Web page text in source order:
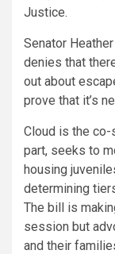
Justice.
Senator
denies that
out about
prove that it’s
Cloud is the co-
part, seeks to
housing
determining
The bill is
session but
and their